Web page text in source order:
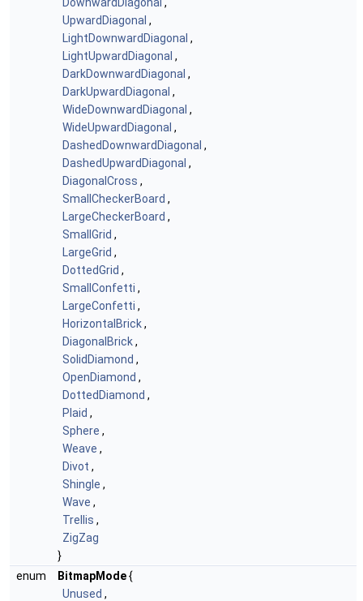
UpwardDiagonal ,
LightDownwardDiagonal ,
LightUpwardDiagonal ,
DarkDownwardDiagonal ,
DarkUpwardDiagonal ,
WideDownwardDiagonal ,
WideUpwardDiagonal ,
DashedDownwardDiagonal ,
DashedUpwardDiagonal ,
DiagonalCross ,
SmallCheckerBoard ,
LargeCheckerBoard ,
SmallGrid ,
LargeGrid ,
DottedGrid ,
SmallConfetti ,
LargeConfetti ,
HorizontalBrick,
DiagonalBrick,
SolidDiamond ,
OpenDiamond ,
DottedDiamond ,
Plaid ,
Sphere ,
Weave ,
Divot ,
Shingle ,
Wave ,
Trellis ,
ZigZag
}
enum
BitmapMode{
Unused ,